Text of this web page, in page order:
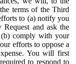
terms of the Third
to (a) notify you
and ask the
comply with your
efforts to oppose a
You will first
to respond to